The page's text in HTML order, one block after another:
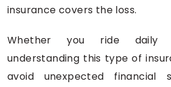
insurance covers the loss.
Whether you ride daily
understanding this type of
avoid unexpected financial